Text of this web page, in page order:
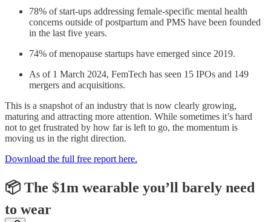
78% of start-ups addressing female-specific mental health
concerns outside of postpartum and PMS have been founded
in the last five years.
74% of menopause startups have emerged since 2019.
As of 1 March 2024, FemTech has seen 15 IPOs and 149
mergers and acquisitions.
This is a snapshot of an industry that is now clearly growing,
maturing and attracting more attention. While sometimes it’s hard
not to get frustrated by how far is left to go, the momentum is
moving us in the right direction.
Download the full free report here.
📦 The $1m wearable you’ll barely need
to wear